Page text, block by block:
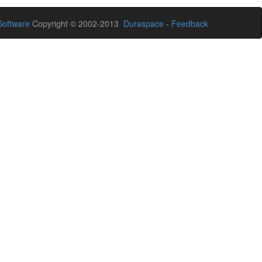
Copyright © 2002-2013 Duraspace - Feedback